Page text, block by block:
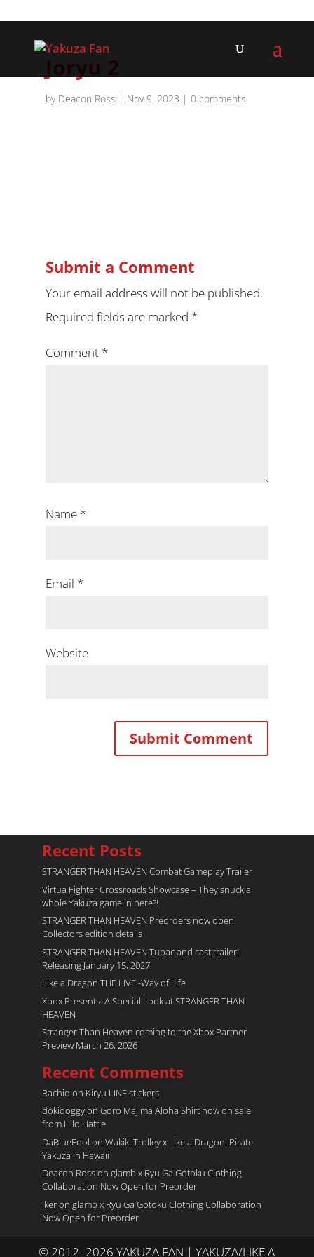
by Deacon Ross | Nov 9, 2023 | 0 comments
Submit a Comment
Your email address will not be published.
Required fields are marked *
Comment *
Name *
Email *
Website
Recent Posts
STRANGER THAN HEAVEN Combat Gameplay Trailer
Virtua Fighter Crossroads​ Showcase – They snuck a
whole Yakuza game in here?!
STRANGER THAN HEAVEN Preorders now open.
Collectors edition details
STRANGER THAN HEAVEN Tupac and cast trailer!
Releasing January 15, 2027!
Like a Dragon THE LIVE -Way of Life
Xbox Presents: A Special Look at STRANGER THAN
HEAVEN
Stranger Than Heaven coming to the Xbox Partner
Preview March 26, 2026
Recent Comments
Rachid on Kiryu LINE stickers
dokidoggyon Goro Majima Aloha Shirt now on sale
from Hilo Hattie
DaBlueFool on Wakiki Trolley x Like a Dragon: Pirate
Yakuza in Hawaii
Deacon Rosson glamb x Ryu Ga Gotoku Clothing
Collaboration Now Open for Preorder
Ikeron glamb x Ryu Ga Gotoku Clothing Collaboration
Now Open for Preorder
© 2012–2026 YAKUZA FAN | YAKUZA/LIKE A